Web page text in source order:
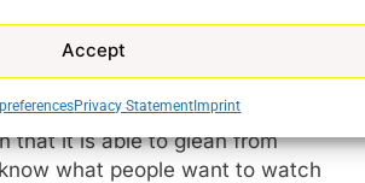
Accept
Privacy StatementImprint
space, has grown its
along with its openness to
that it is able to glean from
what people want to watch